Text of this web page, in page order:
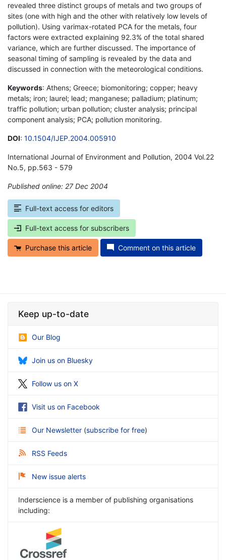
revealed three distinct groups of metals and two groups of
sites (one with high and the other with relatively low levels of
pollution). Using varimax-rotated PCA for the metals, four
factors were extracted explaining 92.3% of the total shared
variance, which are further discussed. The importance of
seasonal timing of sampling is revealed by the data and
discussed in connection with the meteorological conditions.
Keywords: Athens; Greece; biomonitoring; copper; heavy
metals; iron; laurel; lead; manganese; palladium; platinum;
traffic pollution; urban pollution; cluster analysis; principal
component analysis; PCA; pollution monitoring.
DOI: 10.1504/IJEP.2004.005910
International Journal of Environment and Pollution, 2004 Vol.22
No.5, pp.563 - 579
Published online: 27 Dec 2004
Full-text access for editors
Full-text access for subscribers
Purchase this article Comment on this article
Keep up-to-date
Our Blog
Join us on Bluesky
Follow us on X
Visit us on Facebook
Our Newsletter (subscribe for free)
RSS Feeds
New issue alerts
Inderscience is a member of publishing organisations
including: